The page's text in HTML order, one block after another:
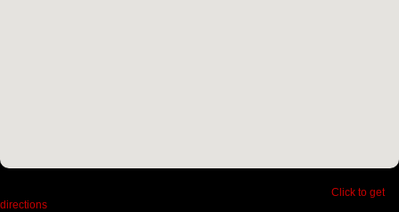
Click to get
directions